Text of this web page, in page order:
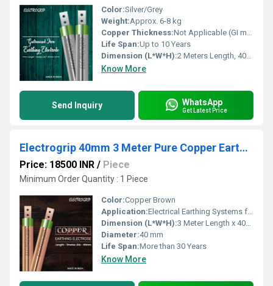
Color:Silver/Grey
Weight:Approx. 6-8 kg
Copper Thickness:Not Applicable (GI material)
Life Span:Up to 10 Years
Dimension (L*W*H):2 Meters Length, 40mm Diameter
Know More
Send Inquiry WhatsApp
Get Latest Price
Electrogrip 40mm 3 Meter Pure Copper Earthing Electrode
Price: 18500 INR / Piece
Minimum Order Quantity : 1 Piece
Color:Copper Brown
Application:Electrical Earthing Systems for Industrial, Commercial & Domestic installations
Dimension (L*W*H):3 Meter Length x 40mm Diameter
Diameter:40 mm
Life Span:More than 30 Years
Know More